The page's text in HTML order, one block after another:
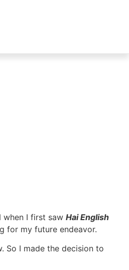
when I first saw Hai English
for my future endeavor.
So I made the decision to